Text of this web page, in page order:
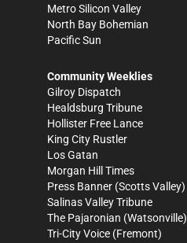
Metro Silicon Valley
North Bay Bohemian
Pacific Sun
Community Weeklies
Gilroy Dispatch
Healdsburg Tribune
Hollister Free Lance
King City Rustler
Los Gatan
Morgan Hill Times
Press Banner (Scotts Valley)
Salinas Valley Tribune
The Pajaronian (Watsonville)
Tri-City Voice (Fremont)